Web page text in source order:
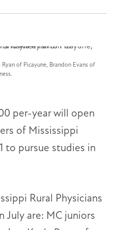
of Picayune, Brandon Evans of
per-year will open
of Mississippi
to pursue studies in
Rural Physicians
July are: MC juniors